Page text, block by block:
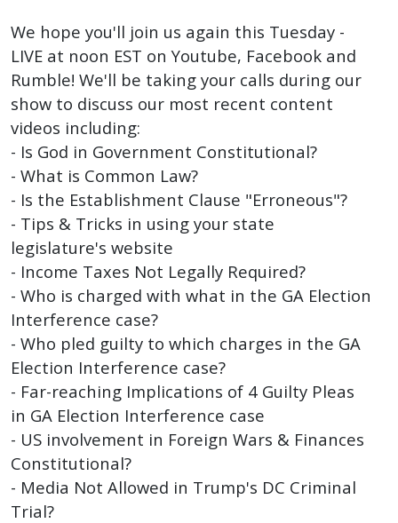
Show!
We hope you'll join us again this Tuesday -
LIVE at noon EST on Youtube, Facebook and
Rumble! We'll be taking your calls during our
show to discuss our most recent content
videos including:
‍- Is God in Government Constitutional?
- What is Common Law?
- Is the Establishment Clause "Erroneous"?
- Tips & Tricks in using your state
legislature's website
- Income Taxes Not Legally Required?
- Who is charged with what in the GA Election
Interference case?
- Who pled guilty to which charges in the GA
Election Interference case?
- Far-reaching Implications of 4 Guilty Pleas
in GA Election Interference case
- US involvement in Foreign Wars & Finances
Constitutional?
- Media Not Allowed in Trump's DC Criminal
Trial?